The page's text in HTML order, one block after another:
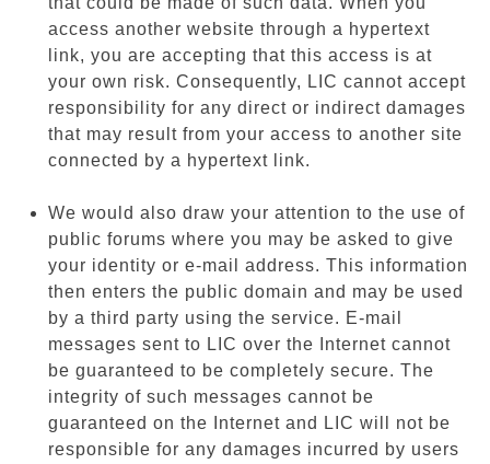
access another website through a hypertext
link, you are accepting that this access is at
your own risk. Consequently, LIC cannot accept
responsibility for any direct or indirect damages
that may result from your access to another site
connected by a hypertext link.
We would also draw your attention to the use of
public forums where you may be asked to give
your identity or e-mail address. This information
then enters the public domain and may be used
by a third party using the service. E-mail
messages sent to LIC over the Internet cannot
be guaranteed to be completely secure. The
integrity of such messages cannot be
guaranteed on the Internet and LIC will not be
responsible for any damages incurred by users